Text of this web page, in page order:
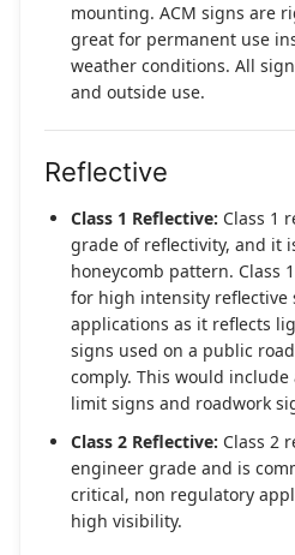
mounting. ACM signs are
great for permanent use
weather conditions. All
and outside use.
Reflective
Class 1 Reflective: Class 1
grade of reflectivity, and it
honeycomb pattern. Class
for high intensity reflective
applications as it reflects
signs used on a public
comply. This would
limit signs and roadwork
Class 2 Reflective: Class 2
engineer grade and is
critical, non regulatory
high visibility.